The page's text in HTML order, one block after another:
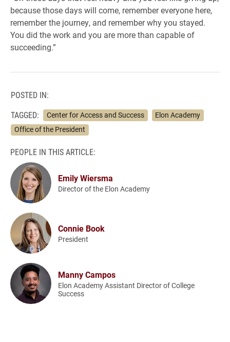
because those days will come, remember everyone here,
remember the journey, and remember why you stayed.
You did the work and you are more than capable of
succeeding.”
POSTED IN:
TAGGED:
Center for Access and Success
Elon Academy
Office of the President
PEOPLE IN THIS ARTICLE:
Emily Wiersma
Director of the Elon Academy
Connie Book
President
Manny Campos
Elon Academy Assistant Director of College
Success